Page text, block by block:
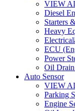
VIEW
Diesel
Starters
Heavy
ECU
Power
Oil
Auto Sensor
VIEW
Parking
Engine